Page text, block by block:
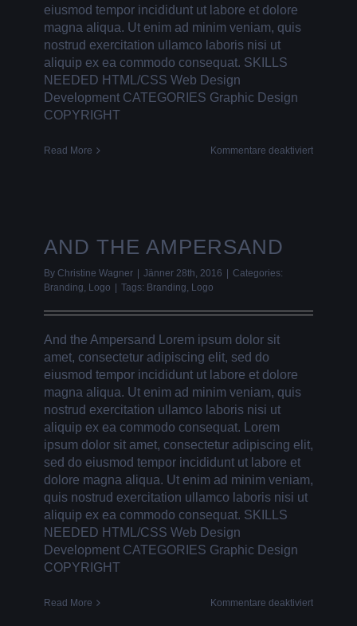
eiusmod tempor incididunt ut labore et dolore
magna aliqua. Ut enim ad minim veniam, quis
nostrud exercitation ullamco laboris nisi ut
aliquip ex ea commodo consequat. SKILLS
NEEDED HTML/CSS Web Design
Development CATEGORIES Graphic Design
COPYRIGHT
Read More Kommentare deaktiviertfür
AND THE AMPERSAND
By Christine Wagner Jänner 28th, 2016
Categories:
Branding, Logo Tags: Branding, Logo
And the Ampersand Lorem ipsum dolor sit
amet, consectetur adipiscing elit, sed do
eiusmod tempor incididunt ut labore et dolore
magna aliqua. Ut enim ad minim veniam, quis
nostrud exercitation ullamco laboris nisi ut
aliquip ex ea commodo consequat. Lorem
ipsum dolor sit amet, consectetur adipiscing elit,
sed do eiusmod tempor incididunt ut labore et
dolore magna aliqua. Ut enim ad minim veniam,
quis nostrud exercitation ullamco laboris nisi ut
aliquip ex ea commodo consequat. SKILLS
NEEDED HTML/CSS Web Design
Development CATEGORIES Graphic Design
COPYRIGHT
Read More Kommentare deaktiviertfür